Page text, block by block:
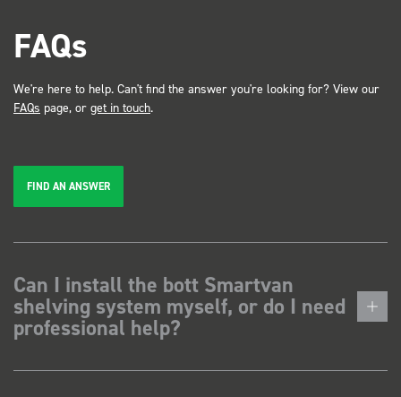
FAQs
We're here to help. Can't find the answer you're looking for? View our
FAQs page, or get in touch.
FIND AN ANSWER
Can I install the bott Smartvan
shelving system myself, or do I need
professional help?